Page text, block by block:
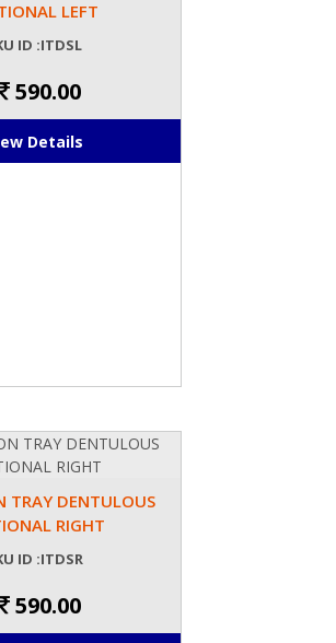
LEFT
ID :ITDSL
590.00
Details
TRAY DENTULOUS
RIGHT
ID :ITDSR
590.00